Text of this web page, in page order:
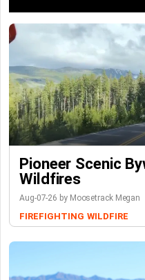
Pioneer Scenic
Wildfires
Aug-07-26 by Moosetrack Megan
FIREFIGHTING WILDFIRE